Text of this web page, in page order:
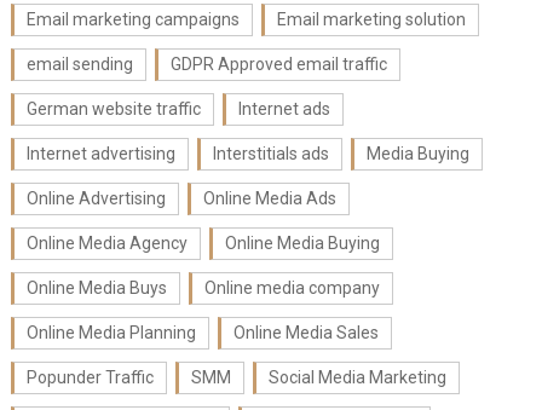
Email marketing campaigns Email marketing solution
email sending GDPR Approved email traffic
German website traffic Internet ads
Internet advertising Interstitials ads Media Buying
Online Advertising Online Media Ads
Online Media Agency Online Media Buying
Online Media Buys Online media company
Online Media Planning Online Media Sales
Popunder Traffic SMM Social Media Marketing